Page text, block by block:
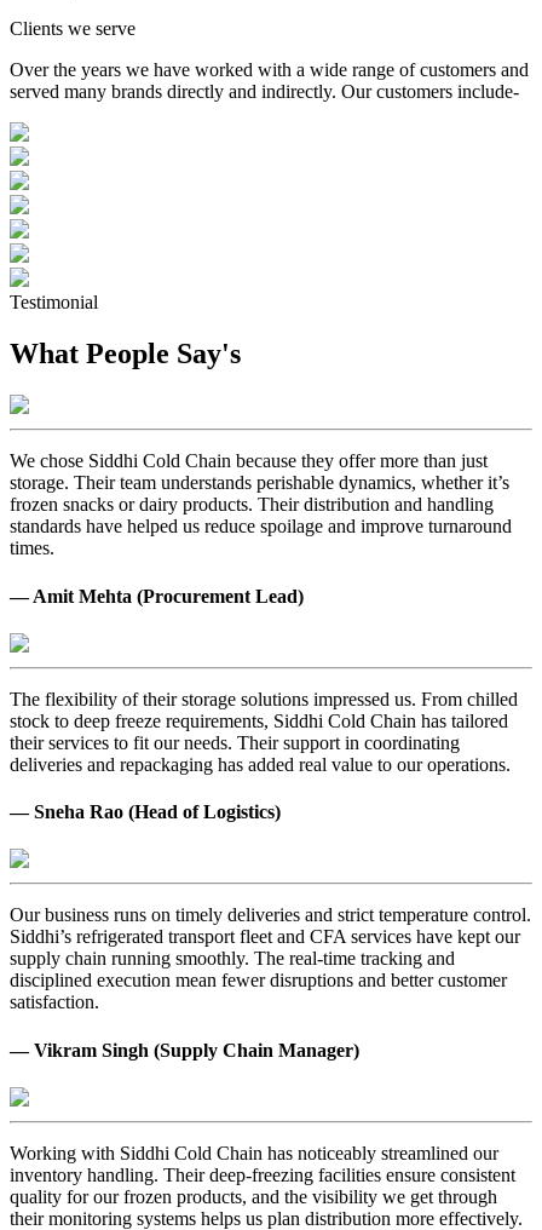
Clients we serve
Over the years we have worked with a wide range of customers and
served many brands directly and indirectly. Our customers include-
Testimonial
What People Say's
We chose Siddhi Cold Chain because they offer more than just
storage. Their team understands perishable dynamics, whether it’s
frozen snacks or dairy products. Their distribution and handling
standards have helped us reduce spoilage and improve turnaround
times.
— Amit Mehta (Procurement Lead)
The flexibility of their storage solutions impressed us. From chilled
stock to deep freeze requirements, Siddhi Cold Chain has tailored
their services to fit our needs. Their support in coordinating
deliveries and repackaging has added real value to our operations.
— Sneha Rao (Head of Logistics)
Our business runs on timely deliveries and strict temperature control.
Siddhi’s refrigerated transport fleet and CFA services have kept our
supply chain running smoothly. The real-time tracking and
disciplined execution mean fewer disruptions and better customer
satisfaction.
— Vikram Singh (Supply Chain Manager)
Working with Siddhi Cold Chain has noticeably streamlined our
inventory handling. Their deep-freezing facilities ensure consistent
quality for our frozen products, and the visibility we get through
their monitoring systems helps us plan distribution more effectively.